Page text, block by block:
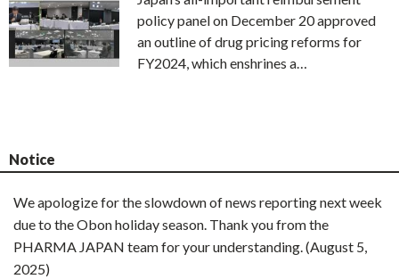
policy panel on December 20 approved
an outline of drug pricing reforms for
FY2024, which enshrines a…
Notice
We apologize for the slowdown of news reporting next week
due to the Obon holiday season. Thank you from the
PHARMA JAPAN team for your understanding. (August 5,
2025)